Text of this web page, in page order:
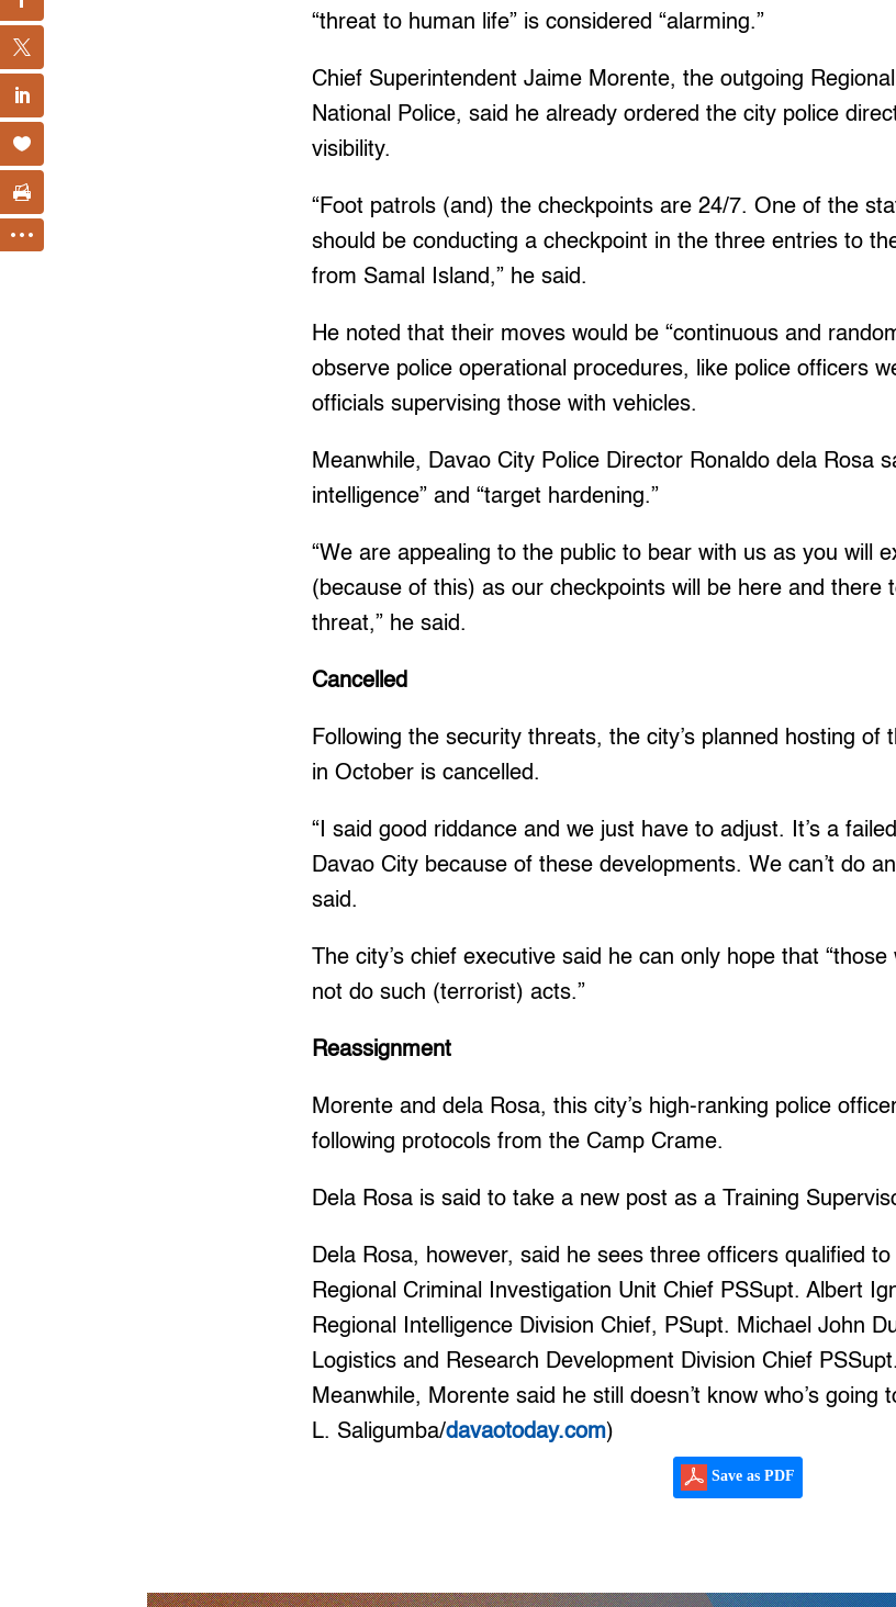
“threat to human life” is considered “alarming.”
Chief Superintendent Jaime Morente, the outgoing
National Police, said he already ordered the city police
visibility.
“Foot patrols (and) the checkpoints are 24/7. One of the
should be conducting a checkpoint in the three entries to
from Samal Island,” he said.
He noted that their moves would be “continuous and
observe police operational procedures, like police officers
officials supervising those with vehicles.
Meanwhile, Davao City Police Director Ronaldo dela Rosa
intelligence” and “target hardening.”
“We are appealing to the public to bear with us as you will
(because of this) as our checkpoints will be here and there
threat,” he said.
Cancelled
Following the security threats, the city’s planned hosting of
in October is cancelled.
“I said good riddance and we just have to adjust. It’s a
Davao City because of these developments. We can’t do
said.
The city’s chief executive said he can only hope that
not do such (terrorist) acts.”
Reassignment
Morente and dela Rosa, this city’s high-ranking police
following protocols from the Camp Crame.
Dela Rosa is said to take a new post as a Training
Dela Rosa, however, said he sees three officers qualified
Regional Criminal Investigation Unit Chief PSSupt. Albert
Regional Intelligence Division Chief, PSupt. Michael John
Logistics and Research Development Division Chief
Meanwhile, Morente said he still doesn’t know who’s going
L. Saligumba/davaotoday.com)
Save as PDF